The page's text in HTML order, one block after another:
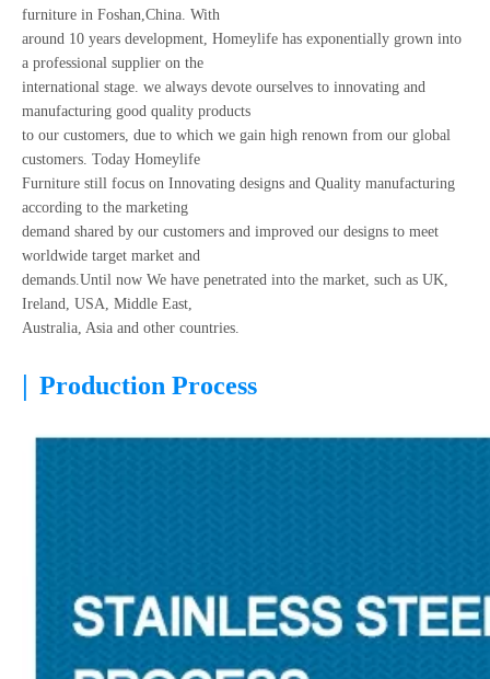
furniture in Foshan,China. With
around 10 years development, Homeylife has exponentially grown into
a professional supplier on the
international stage. we always devote ourselves to innovating and
manufacturing good quality products
to our customers, due to which we gain high renown from our global
customers. Today Homeylife
Furniture still focus on Innovating designs and Quality manufacturing
according to the marketing
demand shared by our customers and improved our designs to meet
worldwide target market and
demands.Until now We have penetrated into the market, such as UK,
Ireland, USA, Middle East,
Australia, Asia and other countries.
| Production Process